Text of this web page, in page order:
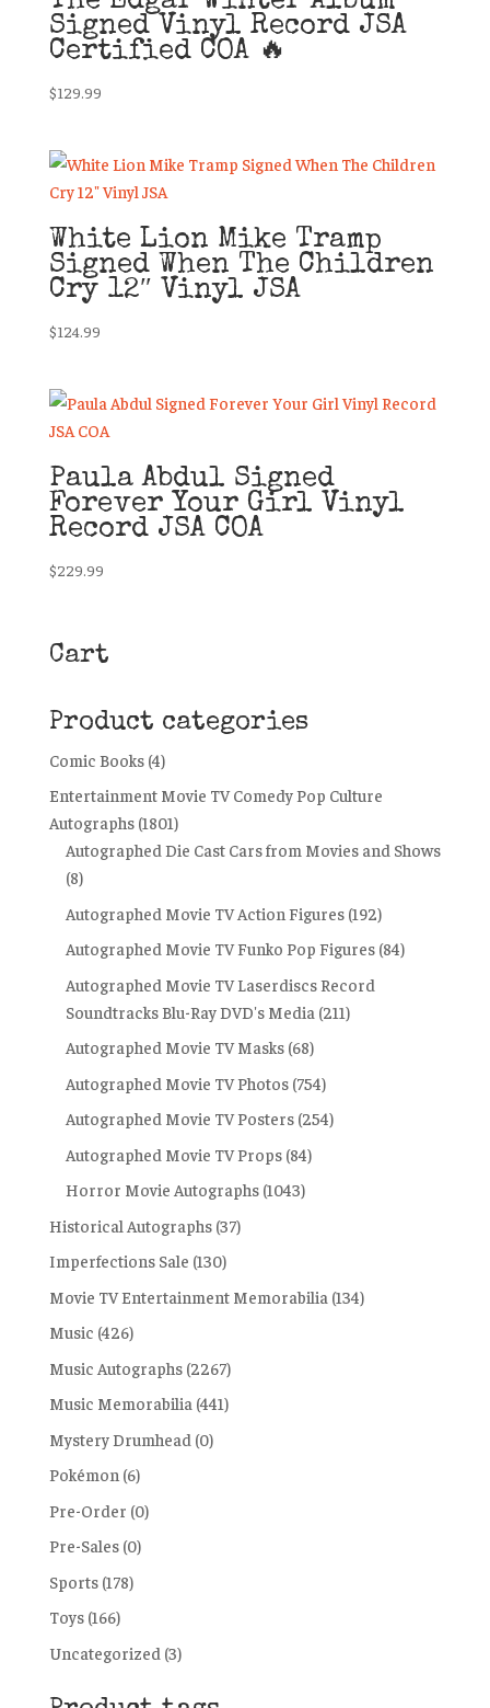
Signed Vinyl Record JSA
Certified COA 🔥
$129.99
White Lion Mike Tramp
Signed When The Children
Cry 12″ Vinyl JSA
$124.99
Paula Abdul Signed
Forever Your Girl Vinyl
Record JSA COA
$229.99
Cart
Product categories
Comic Books (4)
Entertainment Movie TV Comedy Pop Culture
Autographs (1801)
Autographed Die Cast Cars from Movies and Shows
(8)
Autographed Movie TV Action Figures (192)
Autographed Movie TV Funko Pop Figures (84)
Autographed Movie TV Laserdiscs Record
Soundtracks Blu-Ray DVD's Media (211)
Autographed Movie TV Masks (68)
Autographed Movie TV Photos (754)
Autographed Movie TV Posters (254)
Autographed Movie TV Props (84)
Horror Movie Autographs (1043)
Historical Autographs (37)
Imperfections Sale (130)
Movie TV Entertainment Memorabilia (134)
Music (426)
Music Autographs (2267)
Music Memorabilia (441)
Mystery Drumhead (0)
Pokémon (6)
Pre-Order (0)
Pre-Sales (0)
Sports (178)
Toys (166)
Uncategorized (3)